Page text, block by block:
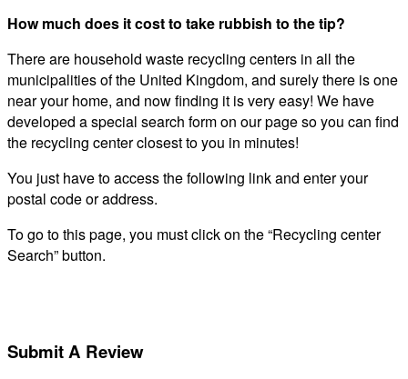
How much does it cost to take rubbish to the tip?
There are household waste recycling centers in all the
municipalities of the United Kingdom, and surely there is one
near your home, and now finding it is very easy! We have
developed a special search form on our page so you can find
the recycling center closest to you in minutes!
You just have to access the following link and enter your
postal code or address.
To go to this page, you must click on the “Recycling center
Search” button.
Submit A Review